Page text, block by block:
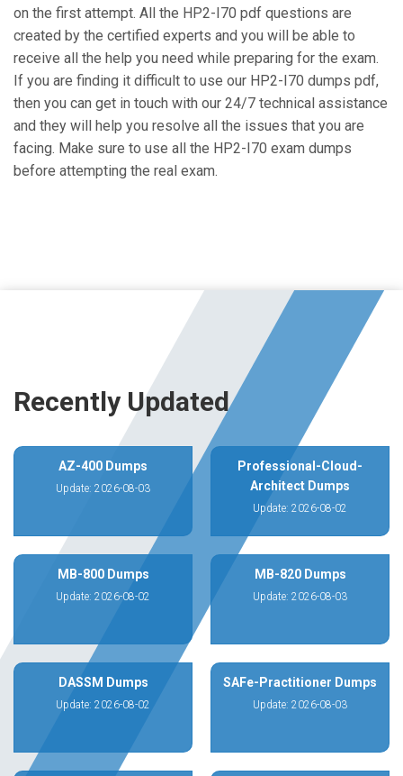
on the first attempt. All the HP2-I70 pdf questions are
created by the certified experts and you will be able to
receive all the help you need while preparing for the exam.
If you are finding it difficult to use our HP2-I70 dumps pdf,
then you can get in touch with our 24/7 technical assistance
and they will help you resolve all the issues that you are
facing. Make sure to use all the HP2-I70 exam dumps
before attempting the real exam.
Recently Updated
AZ-400 Dumps
Update: 2026-08-03
Professional-Cloud-
Architect Dumps
Update: 2026-08-02
MB-800 Dumps
Update: 2026-08-02
MB-820 Dumps
Update: 2026-08-03
DASSM Dumps
Update: 2026-08-02
SAFe-Practitioner Dumps
Update: 2026-08-03